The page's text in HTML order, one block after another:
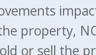
property,
or sell the